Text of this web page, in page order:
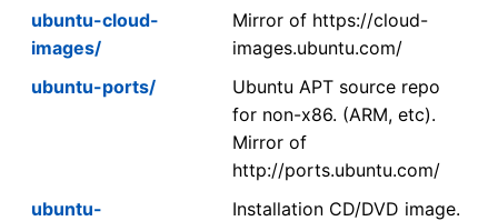
ubuntu-cloud-
images/
Mirror of https://cloud-
images.ubuntu.com/
ubuntu-ports/
Ubuntu APT source repo
for non-x86. (ARM, etc).
Mirror of
http://ports.ubuntu.com/
ubuntu-
Installation CD/DVD image.